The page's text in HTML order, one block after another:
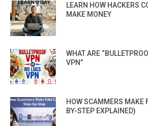
LEARN HOW HACKERS
MAKE MONEY
WHAT ARE
VPN”
HOW SCAMMERS MAKE
BY-STEP EXPLAINED)